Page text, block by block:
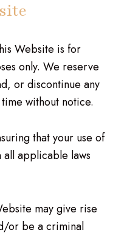
Website is for
only. We reserve
or discontinue any
without notice.
that your use of
applicable laws
may give rise
or be a criminal